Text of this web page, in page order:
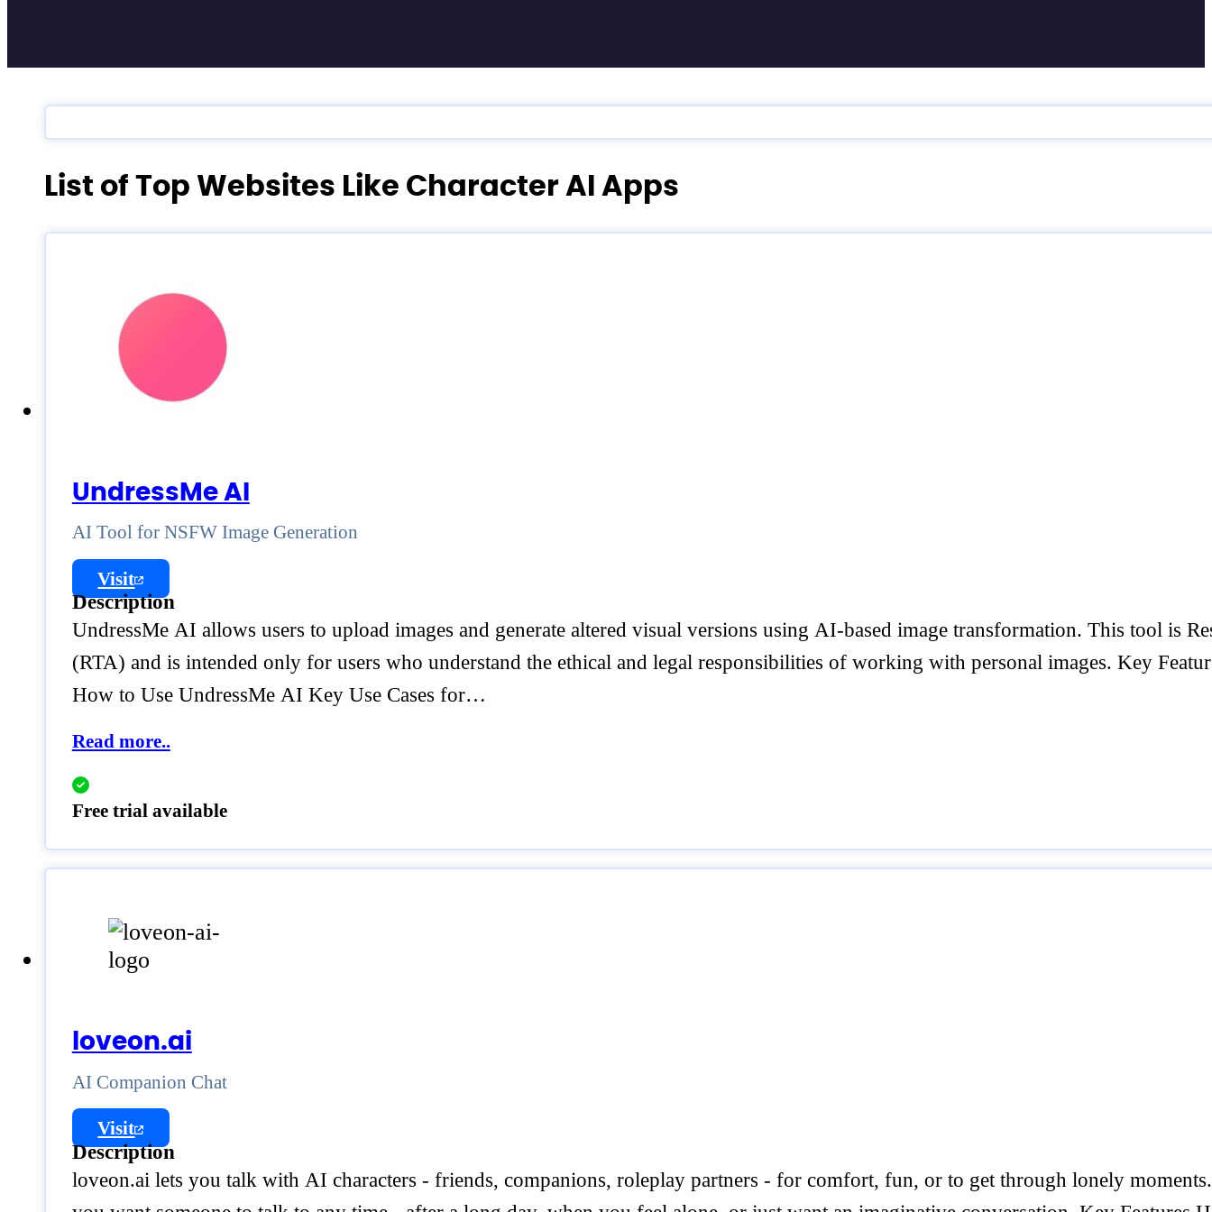
List of Top Websites Like Character AI Apps
UndressMe AI
AI Tool for NSFW Image Generation
Visit
Description
UndressMe AI allows users to upload images and generate altered visual versions using AI-based image transformation. This tool is
(RTA) and is intended only for users who understand the ethical and legal responsibilities of working with personal images. Key
How to Use UndressMe AI Key Use Cases for…
Read more..
Free trial available
loveon.ai
AI Companion Chat
Visit
Description
loveon.ai lets you talk with AI characters - friends, companions, roleplay partners - for comfort, fun, or to get through lonely